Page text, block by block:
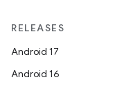
RELEASES
Android 17
Android 16